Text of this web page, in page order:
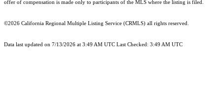
offer of compensation is made only to participants of the MLS where the listing is filed.
©2026 California Regional Multiple Listing Service (CRMLS) all rights reserved.
Data last updated on 7/13/2026 at 3:49 AM UTC Last Checked: 3:49 AM UTC